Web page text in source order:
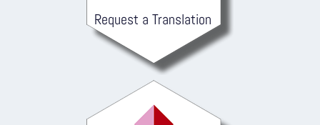
Request a Translation